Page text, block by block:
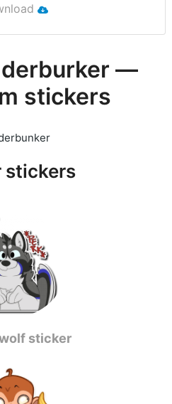
—
stickers
stickers
sticker